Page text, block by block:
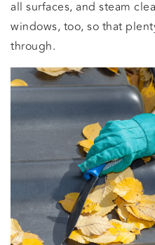
all surfaces, and steam
windows, too, so that
through.